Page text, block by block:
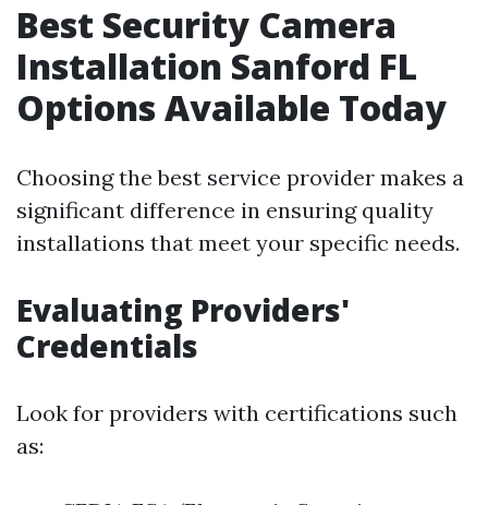
Best Security Camera
Installation Sanford FL
Options Available Today
Choosing the best service provider makes a
significant difference in ensuring quality
installations that meet your specific needs.
Evaluating Providers'
Credentials
Look for providers with certifications such
as: